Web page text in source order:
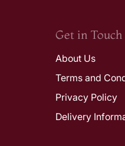
Get in Touch
About Us
Terms and
Privacy Policy
Delivery